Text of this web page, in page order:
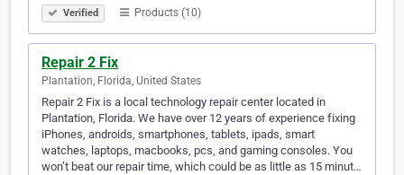
Verified Products (10)
Repair 2 Fix
Plantation, Florida, United States
Repair 2 Fix is a local technology repair center located in
Plantation, Florida. We have over 12 years of experience fixing
iPhones, androids, smartphones, tablets, ipads, smart
watches, laptops, macbooks, pcs, and gaming consoles. You
won’t beat our repair time, which could be as little as 15 minut…